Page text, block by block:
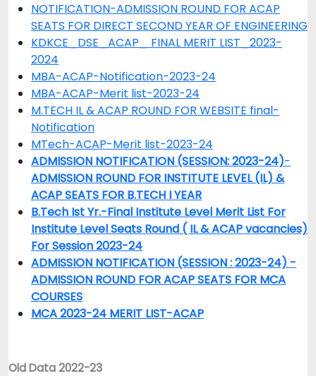
NOTIFICATION-ADMISSION ROUND FOR ACAP
SEATS FOR DIRECT SECOND YEAR OF ENGINEERING
KDKCE_DSE_ACAP_ FINAL MERIT LIST_2023-
2024
MBA-ACAP-Notification-2023-24
MBA-ACAP-Merit list-2023-24
M.TECH IL & ACAP ROUND FOR WEBSITE final-
Notification
MTech-ACAP-Merit list-2023-24
ADMISSION NOTIFICATION (SESSION: 2023-24)-
ADMISSION ROUND FOR INSTITUTE LEVEL (IL) &
ACAP SEATS FOR B.TECH I YEAR
B.Tech Ist Yr.-Final Institute Level Merit List For
Institute Level Seats Round ( IL & ACAP vacancies)
For Session 2023-24
ADMISSION NOTIFICATION (SESSION : 2023-24) -
ADMISSION ROUND FOR ACAP SEATS FOR MCA
COURSES
MCA 2023-24 MERIT LIST-ACAP
Old Data 2022-23